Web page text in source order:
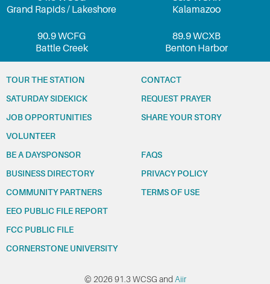
Grand Rapids / Lakeshore
Kalamazoo
90.9 WCFG
Battle Creek
89.9 WCXB
Benton Harbor
TOUR THE STATION
SATURDAY SIDEKICK
JOB OPPORTUNITIES
VOLUNTEER
CONTACT
REQUEST PRAYER
SHARE YOUR STORY
BE A DAYSPONSOR
BUSINESS DIRECTORY
COMMUNITY PARTNERS
FAQS
PRIVACY POLICY
TERMS OF USE
EEO PUBLIC FILE REPORT
FCC PUBLIC FILE
CORNERSTONE UNIVERSITY
© 2026 91.3 WCSG and Aiir